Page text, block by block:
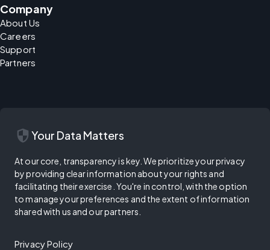
Company
About Us
Careers
Support
Partners
security Your Data Matters
At our core, transparency is key. We prioritize your privacy
by providing clear information about your rights and
facilitating their exercise. You're in control, with the option
to manage your preferences and the extent of information
shared with us and our partners.
Privacy Policy